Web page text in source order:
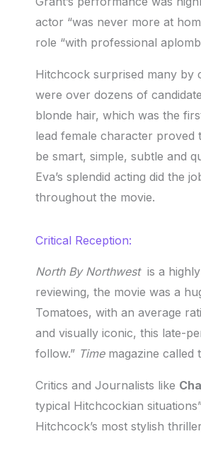
actor “was never more at
role “with professional
Hitchcock surprised many by
were over dozens of
blonde hair, which was the
lead female character proved
be smart, simple, subtle and
Eva’s splendid acting did the
throughout the movie.
Critical Reception:
North By Northwest is a
reviewing, the movie was a
Tomatoes, with an average
and visually iconic, this late-
follow.” Time magazine called
Critics and Journalists like
typical Hitchcockian
Hitchcock’s most stylish